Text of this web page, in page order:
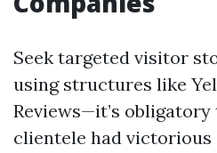
Seek targeted visitor
using structures like
Reviews—it’s
clientele had victorious